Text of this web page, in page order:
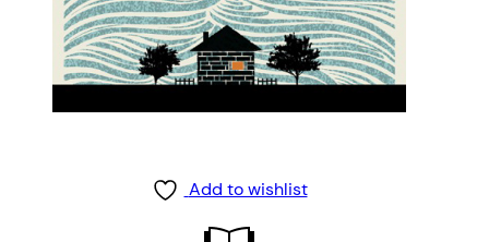
Add to wishlist